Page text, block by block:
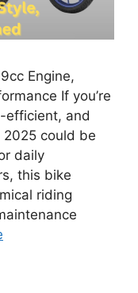
Engine,
If you’re
efficient, and
2025 could be
daily
this bike
riding